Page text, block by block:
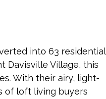
into 63 residential
Davisville Village, this
With their airy, light-
of loft living buyers